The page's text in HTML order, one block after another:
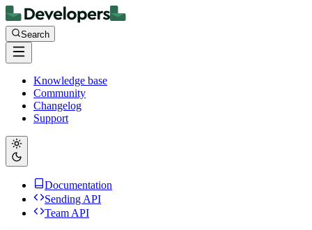
Search
Knowledge base
Community
Changelog
Support
Documentation
Sending API
Team API